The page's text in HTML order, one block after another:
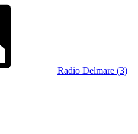
Radio Delmare (3)